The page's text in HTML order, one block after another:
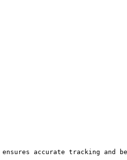
accurate tracking and